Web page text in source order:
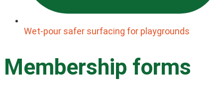
Wet-pour safer surfacing for playgrounds
Membership forms